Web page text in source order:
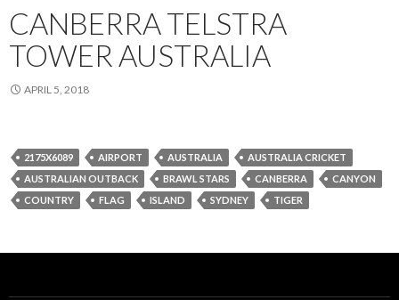
CANBERRA TELSTRA
TOWER AUSTRALIA
APRIL 5, 2018
2175X6089 AIRPORT AUSTRALIA
AUSTRALIA CRICKET
AUSTRALIAN OUTBACK
BRAWL STARS CANBERRA
CANYON
COUNTRY
FLAG ISLAND SYDNEY TIGER